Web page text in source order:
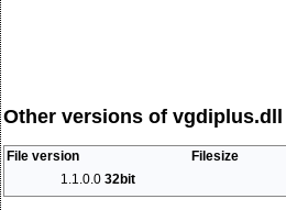
Other versions of vgdiplus.dll
File version
Filesize
1.1.0.0 32bit